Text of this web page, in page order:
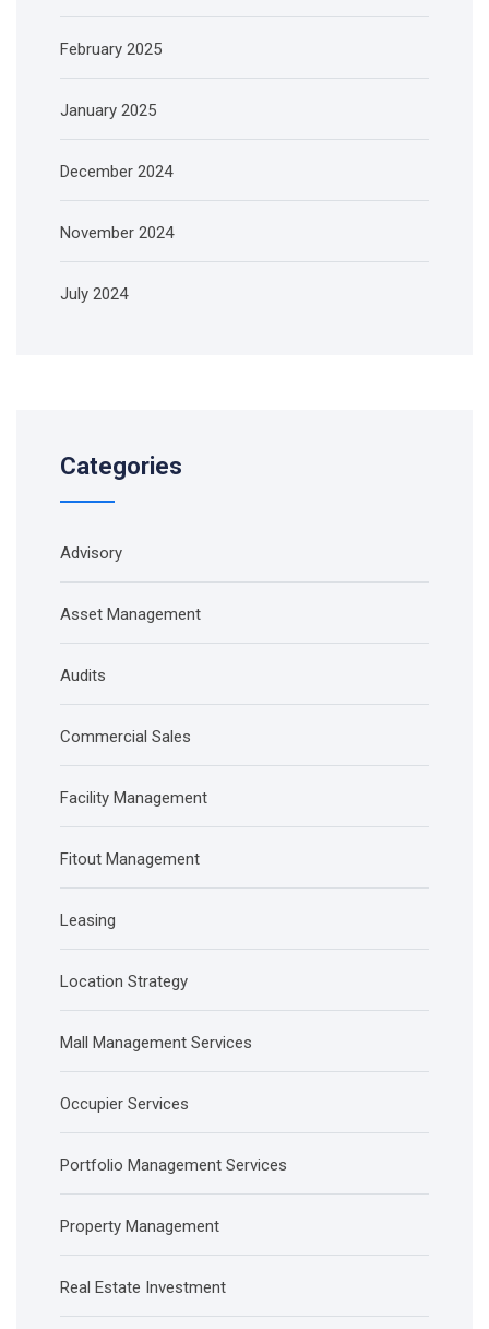
February 2025
January 2025
December 2024
November 2024
July 2024
Categories
Advisory
Asset Management
Audits
Commercial Sales
Facility Management
Fitout Management
Leasing
Location Strategy
Mall Management Services
Occupier Services
Portfolio Management Services
Property Management
Real Estate Investment